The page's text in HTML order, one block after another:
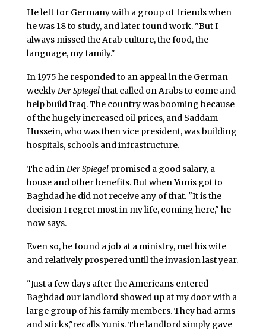
He left for Germany with a group of friends when
he was 18 to study, and later found work. "But I
always missed the Arab culture, the food, the
language, my family."
In 1975 he responded to an appeal in the German
weeklyDer Spiegelthat called on Arabs to come and
help build Iraq. The country was booming because
of the hugely increased oil prices, and Saddam
Hussein, who was then vice president, was building
hospitals, schools and infrastructure.
The ad in Der Spiegelpromised a good salary, a
house and other benefits. But when Yunis got to
Baghdad he did not receive any of that. "It is the
decision I regret most in my life, coming here," he
now says.
Even so, he found a job at a ministry, met his wife
and relatively prospered until the invasion last year.
"Just a few days after the Americans entered
Baghdad our landlord showed up at my door with a
large group of his family members. They had arms
and sticks,"recalls Yunis. The landlord simply gave